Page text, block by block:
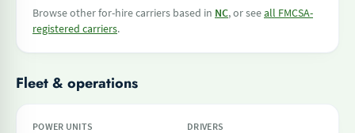
Browse other for-hire carriers based in NC, or seeall FMCSA-
registered carriers.
Fleet & operations
POWER UNITS DRIVERS